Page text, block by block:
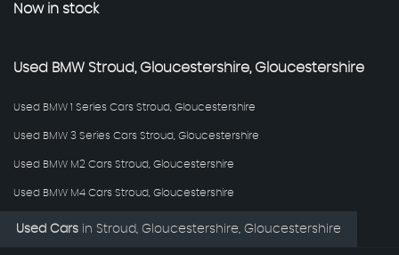
Now in stock
Used BMW Stroud, Gloucestershire, Gloucestershire
Used BMW 1 Series Cars Stroud, Gloucestershire
Used BMW 3 Series Cars Stroud, Gloucestershire
Used BMW M2 Cars Stroud, Gloucestershire
Used BMW M4 Cars Stroud, Gloucestershire
Used Cars in Stroud, Gloucestershire, Gloucestershire